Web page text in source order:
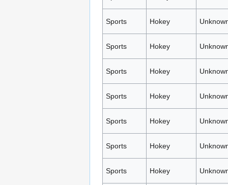
Sports Hokey
Sports Hokey
Sports Hokey
Sports Hokey
Sports Hokey
Sports Hokey
Sports Hokey